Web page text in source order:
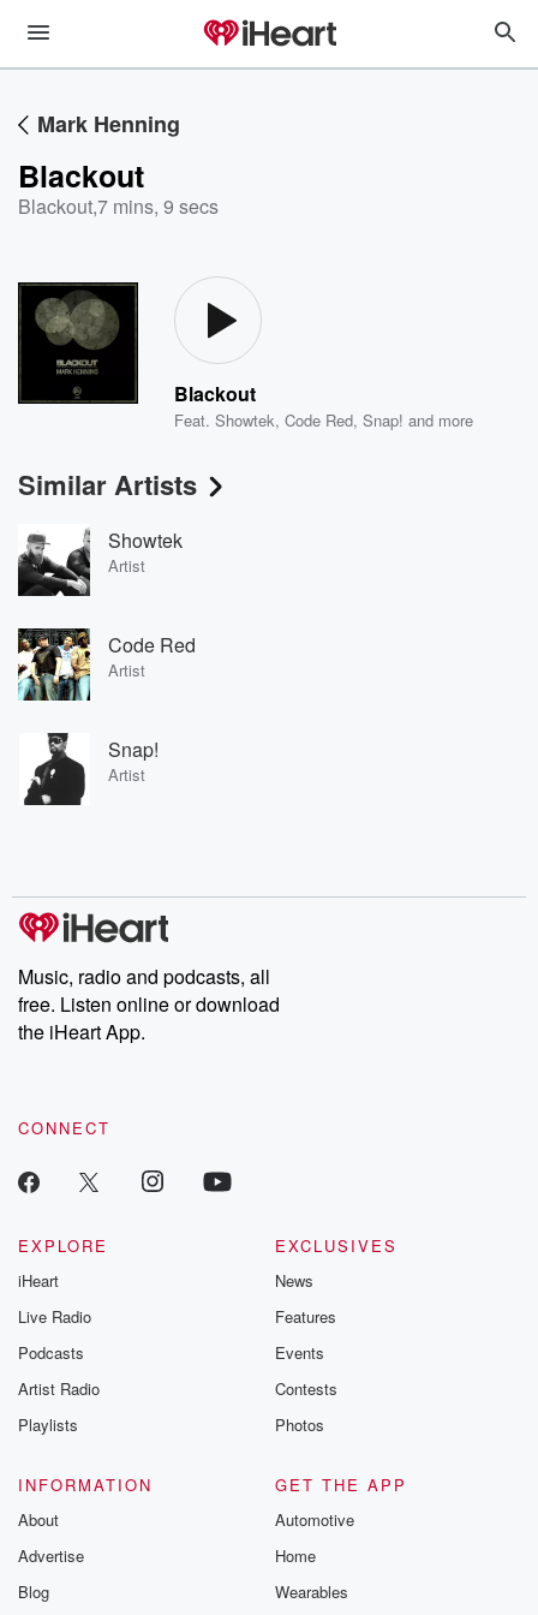
Mark Henning
Blackout
Blackout,7 mins, 9 secs
Blackout
Feat.Showtek,Code Red,Snap! and more
Similar Artists
Showtek
Artist
Code Red
Artist
Snap!
Artist
Music, radio and podcasts, all
free. Listen online or download
the iHeart App.
CONNECT
EXPLORE
iHeart
Live Radio
Podcasts
Artist Radio
Playlists
EXCLUSIVES
News
Features
Events
Contests
Photos
INFORMATION
About
Advertise
Blog
GET THE APP
Automotive
Home
Wearables